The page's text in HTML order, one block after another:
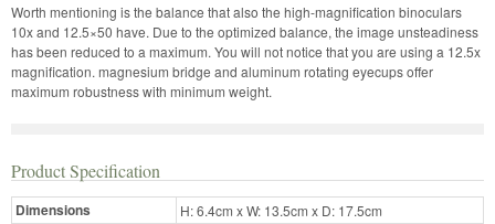
Worth mentioning is the balance that also the high-magnification binoculars
10x and 12.5×50 have. Due to the optimized balance, the image unsteadiness
has been reduced to a maximum. You will not notice that you are using a 12.5x
magnification. magnesium bridge and aluminum rotating eyecups offer
maximum robustness with minimum weight.
Product Specification
Dimensions H: 6.4cm x W: 13.5cm x D: 17.5cm